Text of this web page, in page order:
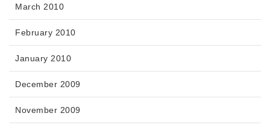
March 2010
February 2010
January 2010
December 2009
November 2009